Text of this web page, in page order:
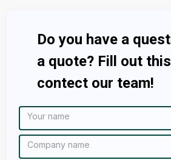
Do you have a
a quote? Fill out
contect our team!